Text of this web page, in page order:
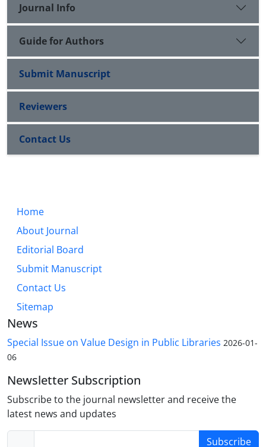
Journal Info
Guide for Authors
Submit Manuscript
Reviewers
Contact Us
Home
About Journal
Editorial Board
Submit Manuscript
Contact Us
Sitemap
News
Special Issue on Value Design in Public Libraries 2026-01-
06
Newsletter Subscription
Subscribe to the journal newsletter and receive the
latest news and updates
Subscribe